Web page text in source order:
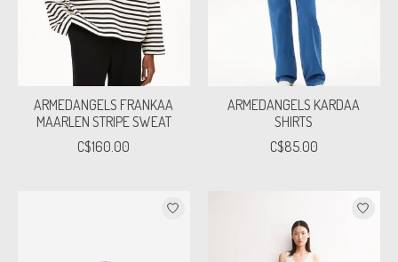
ARMEDANGELS FRANKAA
MAARLEN STRIPE SWEAT
C$160.00
ARMEDANGELS KARDAA
SHIRTS
C$85.00